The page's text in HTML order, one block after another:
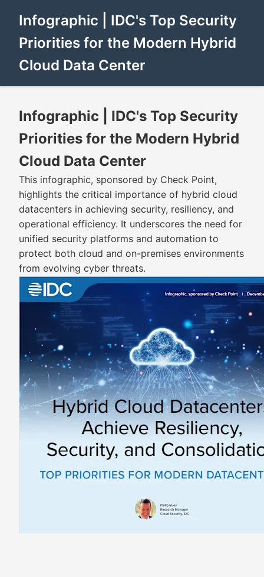
Infographic | IDC's Top Security
Priorities for the Modern Hybrid
Cloud Data Center
Infographic | IDC's Top Security
Priorities for the Modern Hybrid
Cloud Data Center
This infographic, sponsored by Check Point,
highlights the critical importance of hybrid cloud
datacenters in achieving security, resiliency, and
operational efficiency. It underscores the need for
unified security platforms and automation to
protect both cloud and on-premises environments
from evolving cyber threats.